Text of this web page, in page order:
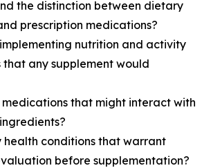
the distinction between dietary
prescription medications?
nutrition and activity
any supplement would
that might interact with
health conditions that warrant
before supplementation?